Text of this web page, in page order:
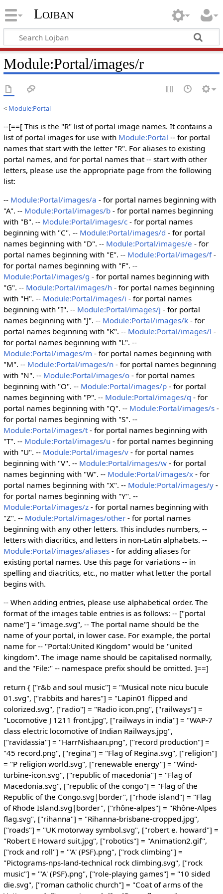
Lojban
Module:Portal/images/r
< Module:Portal
--[==[ This is the "R" list of portal image names. It contains a
list of portal images for use with Module:Portal -- for portal
names that start with the letter "R". For aliases to existing
portal names, and for portal names that -- start with other
letters, please use the appropriate page from the following
list:
-- Module:Portal/images/a - for portal names beginning with
"A". -- Module:Portal/images/b- for portal names beginning
with "B". -- Module:Portal/images/c- for portal names
beginning with "C". -- Module:Portal/images/d - for portal
names beginning with "D". -- Module:Portal/images/e - for
portal names beginning with "E". -- Module:Portal/images/f-
for portal names beginning with "F". --
Module:Portal/images/g - for portal names beginning with
"G". -- Module:Portal/images/h- for portal names beginning
with "H". -- Module:Portal/images/i - for portal names
beginning with "I". -- Module:Portal/images/j - for portal
names beginning with "J". -- Module:Portal/images/k- for
portal names beginning with "K". -- Module:Portal/images/l -
for portal names beginning with "L". --
Module:Portal/images/m - for portal names beginning with
"M". -- Module:Portal/images/n- for portal names beginning
with "N". -- Module:Portal/images/o- for portal names
beginning with "O". -- Module:Portal/images/p- for portal
names beginning with "P". -- Module:Portal/images/q - for
portal names beginning with "Q". -- Module:Portal/images/s-
for portal names beginning with "S". --
Module:Portal/images/t- for portal names beginning with
"T". -- Module:Portal/images/u - for portal names beginning
with "U". -- Module:Portal/images/v- for portal names
beginning with "V". -- Module:Portal/images/w- for portal
names beginning with "W". -- Module:Portal/images/x- for
portal names beginning with "X". -- Module:Portal/images/y-
for portal names beginning with "Y". --
Module:Portal/images/z- for portal names beginning with
"Z". -- Module:Portal/images/other- for portal names
beginning with any other letters. This includes numbers, --
letters with diacritics, and letters in non-Latin alphabets. --
Module:Portal/images/aliases- for adding aliases for
existing portal names. Use this page for variations -- in
spelling and diacritics, etc., no matter what letter the portal
begins with.
-- When adding entries, please use alphabetical order. The
format of the images table entries is as follows: -- ["portal
name"] = "image.svg", -- The portal name should be the
name of your portal, in lower case. For example, the portal
name for -- "Portal:United Kingdom" would be "united
kingdom". The image name should be capitalised normally,
and the "File:" -- namespace prefix should be omitted. ]==]
return { ["r&b and soul music"] = "Musical note nicu bucule
01.svg", ["rabbits and hares"] = "Lapin01 flipped and
colorized.svg", ["radio"] = "Radio icon.png", ["railways"] =
"Locomotive J 1211 front.jpg", ["railways in india"] = "WAP-7
class electric locomotive of Indian Railways.jpg",
["ravidassia"] = "HarrNishaan.png", ["record production"] =
"45 record.png", ["regina"] = "Flag of Regina.svg", ["religion"]
= "P religion world.svg", ["renewable energy"] = "Wind-
turbine-icon.svg", ["republic of macedonia"] = "Flag of
Macedonia.svg", ["republic of the congo"] = "Flag of the
Republic of the Congo.svg|border", ["rhode island"] = "Flag
of Rhode Island.svg|border", ["rhône-alpes"] = "Rhône-Alpes
flag.svg", ["rihanna"] = "Rihanna-brisbane-cropped.jpg",
["roads"] = "UK motorway symbol.svg", ["robert e. howard"] =
"Robert E Howard suit.jpg", ["robotics"] = "Animation2.gif",
["rock and roll"] = "'A' (PSF).png", ["rock climbing"] =
"Pictograms-nps-land-technical rock climbing.svg", ["rock
music"] = "'A' (PSF).png", ["role-playing games"] = "10 sided
die.svg", ["roman catholic church"] = "Coat of arms of the